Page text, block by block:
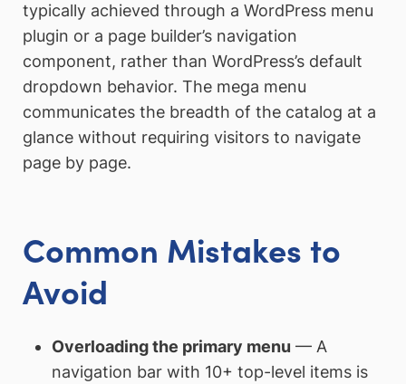
typically achieved through a WordPress menu
plugin or a page builder’s navigation
component, rather than WordPress’s default
dropdown behavior. The mega menu
communicates the breadth of the catalog at a
glance without requiring visitors to navigate
page by page.
Common Mistakes to
Avoid
Overloading the primary menu — A
navigation bar with 10+ top-level items is